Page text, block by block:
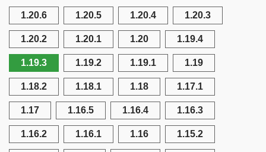
1.20.6 1.20.5 1.20.4 1.20.3
1.20.2 1.20.1 1.20 1.19.4
1.19.3 1.19.2 1.19.1 1.19
1.18.2 1.18.1 1.18 1.17.1
1.17 1.16.5 1.16.4 1.16.3
1.16.2 1.16.1 1.16 1.15.2